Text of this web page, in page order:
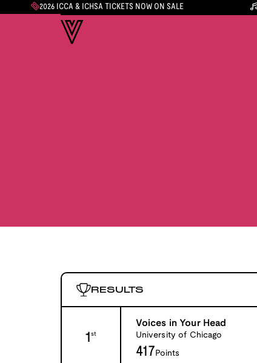
2026 ICCA & ICHSA TICKETS NOW ON SALE
RESULTS
1st
Voices in Your Head
University of Chicago
417 Points